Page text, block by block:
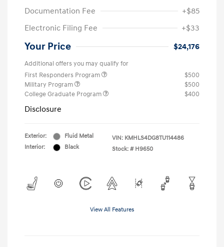
Documentation Fee
+$85
Electronic Filing Fee
+$33
Your Price $24,176
Additional offers you may qualify for
First Responders Program
$500
Military Program
$500
College Graduate Program
$400
Disclosure
Exterior:
Fluid Metal
Interior:
Black
VIN: KMHLS4DG8TU114486
Stock: # H9650
View All Features